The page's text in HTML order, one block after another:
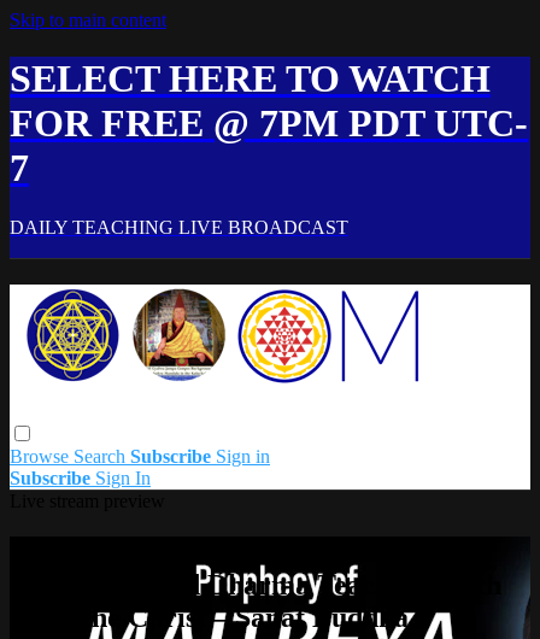
Skip to main content
SELECT HERE TO WATCH
FOR FREE @ 7PM PDT UTC-
7
DAILY TEACHING LIVE BROADCAST
Browse Search Subscribe Sign in
Subscribe Sign In
Meditation and Dharma Teachings with
Jesus the Christ – Sanat Buddha